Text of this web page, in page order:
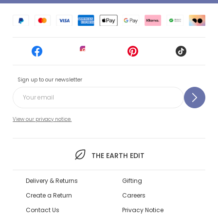
Sign up to our newsletter
View our privacy notice.
THE EARTH EDIT
Delivery & Returns
Create a Return
Contact Us
Gifting
Careers
Privacy Notice